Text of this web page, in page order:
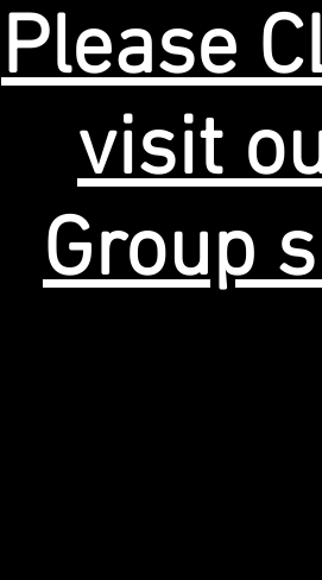
Please
visit
Group